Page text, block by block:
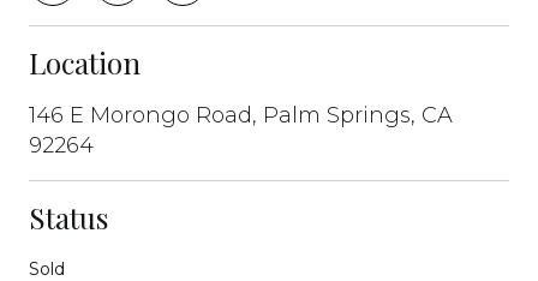
Location
146 E Morongo Road, Palm Springs, CA
92264
Status
Sold